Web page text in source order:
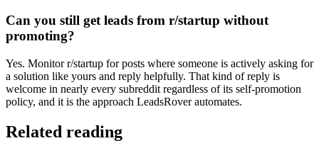
Can you still get leads from r/startup without
promoting?
Yes. Monitor r/startup for posts where someone is actively asking for
a solution like yours and reply helpfully. That kind of reply is
welcome in nearly every subreddit regardless of its self-promotion
policy, and it is the approach LeadsRover automates.
Related reading